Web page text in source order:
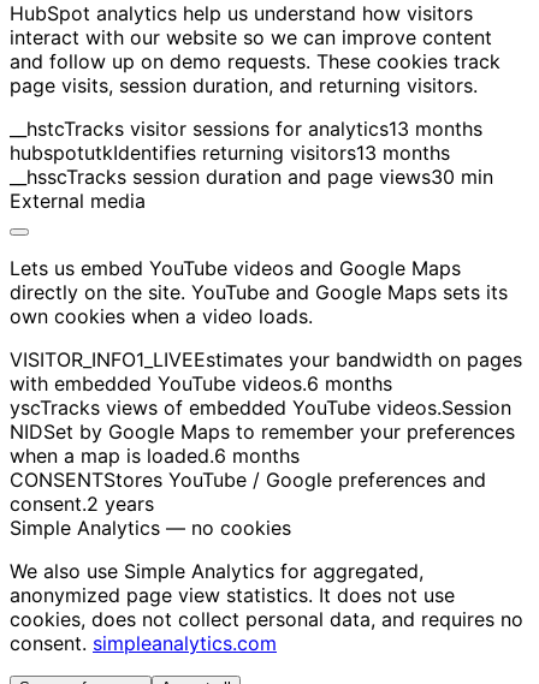
HubSpot analytics help us understand how visitors
interact with our website so we can improve content
and follow up on demo requests. These cookies track
page visits, session duration, and returning visitors.
__hstcTracks visitor sessions for analytics13 months
hubspotutkIdentifies returning visitors13 months
__hsscTracks session duration and page views30 min
External media
Lets us embed YouTube videos and Google Maps
directly on the site. YouTube and Google Maps sets its
own cookies when a video loads.
VISITOR_INFO1_LIVEEstimates your bandwidth on pages
with embedded YouTube videos.6 months
yscTracks views of embedded YouTube videos.Session
NIDSet by Google Maps to remember your preferences
when a map is loaded.6 months
CONSENTStores YouTube / Google preferences and
consent.2 years
Simple Analytics — no cookies
We also use Simple Analytics for aggregated,
anonymized page view statistics. It does not use
cookies, does not collect personal data, and requires no
consent. simpleanalytics.com